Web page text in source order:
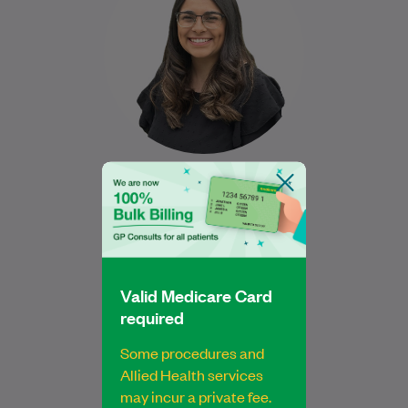
Jessica Hakim
Bachelor of Podiatric Medicine
Podiatrist
Sydney University and is dedicated to
providing exceptional foot…
Learn More
Valid Medicare Card
required
Some procedures and
Allied Health services
may incur a private fee.